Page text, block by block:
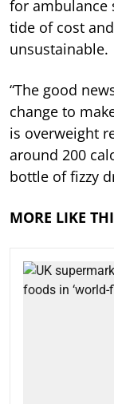
for ambulance
tide of cost
unsustainable.
“The good
change to
is overweight
around 200
bottle of fizzy
MORE LIKE